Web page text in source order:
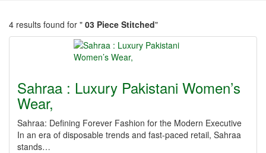
4 results found for " 03 Piece Stitched"
Sahraa : Luxury Pakistani Women’s
Wear,
Sahraa: Defining Forever Fashion for the Modern Executive
In an era of disposable trends and fast-paced retail, Sahraa
stands…